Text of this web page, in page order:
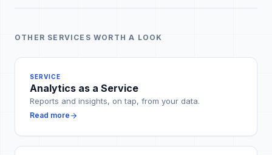
OTHER SERVICES WORTH A LOOK
SERVICE
Analytics as a Service
Reports and insights, on tap, from your data.
Read more